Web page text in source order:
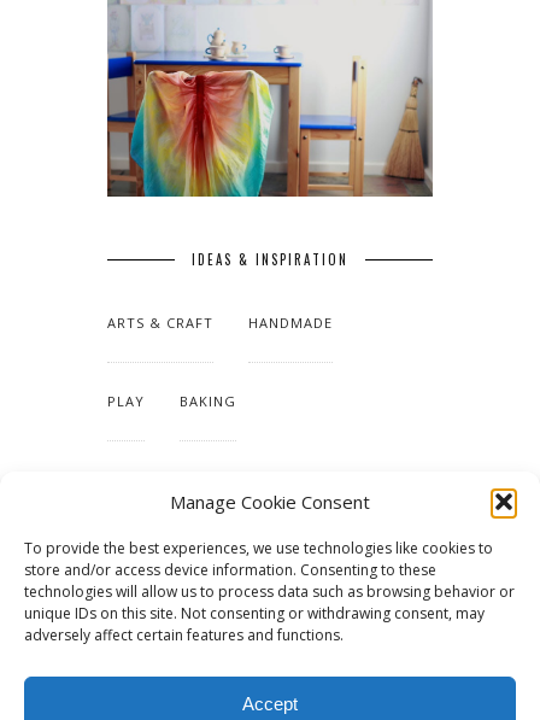
Manage Cookie Consent
To provide the best experiences, we use technologies like cookies to
store and/or access device information. Consenting to these
technologies will allow us to process data such as browsing behavior or
unique IDs on this site. Not consenting or withdrawing consent, may
adversely affect certain features and functions.
Accept
IDEAS & INSPIRATION
ARTS & CRAFT HANDMADE
PLAY BAKING
TUTORIALS & PATTERNS